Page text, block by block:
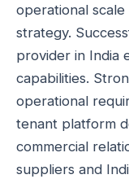
operational
strategy.
provider in India
capabilities.
operational
tenant platform
commercial
suppliers and